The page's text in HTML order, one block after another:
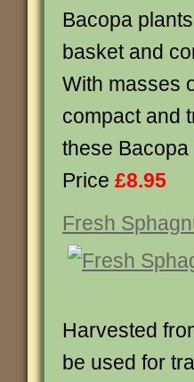
Bacopa
basket and
With masses
compact and
these
Price £8.95
Fresh
Harvested
be used for